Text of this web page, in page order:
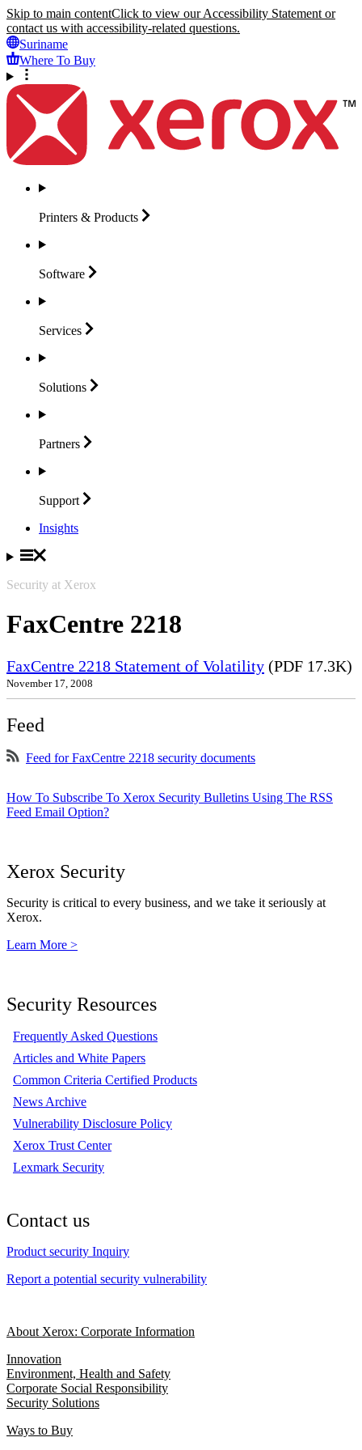
Skip to main contentClick to view our Accessibility Statement or
contact us with accessibility-related questions.
Suriname
Where To Buy
Printers & Products
Software
Services
Solutions
Partners
Support
Insights
Security at Xerox
FaxCentre 2218
FaxCentre 2218 Statement of Volatility (PDF 17.3K)
November 17, 2008
Feed
Feed for FaxCentre 2218 security documents
How To Subscribe To Xerox Security Bulletins Using The RSS
Feed Email Option?
Xerox Security
Security is critical to every business, and we take it seriously at
Xerox.
Learn More >
Security Resources
Frequently Asked Questions
Articles and White Papers
Common Criteria Certified Products
News Archive
Vulnerability Disclosure Policy
Xerox Trust Center
Lexmark Security
Contact us
Product security Inquiry
Report a potential security vulnerability
About Xerox: Corporate Information
Innovation
Environment, Health and Safety
Corporate Social Responsibility
Security Solutions
Ways to Buy